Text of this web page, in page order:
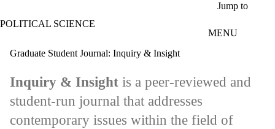
Jump to
POLITICAL SCIENCE
MENU
Graduate Student Journal: Inquiry & Insight
Inquiry & Insight is a peer-reviewed and
student-run journal that addresses
contemporary issues within the field of